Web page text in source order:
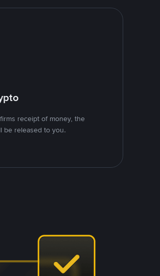
receipt of money, the
be released to you.